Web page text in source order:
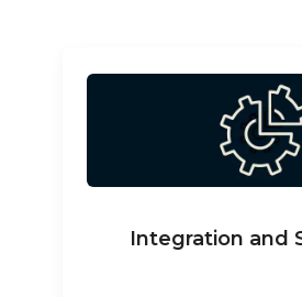
Integration and